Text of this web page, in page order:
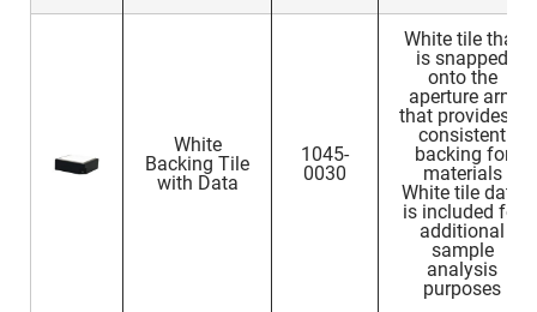
White
Backing Tile
with Data
1045-
0030
White tile that
is snapped
onto the
aperture arm
that provides a
consistent
backing for
materials
White tile data
is included for
additional
sample
analysis
purposes